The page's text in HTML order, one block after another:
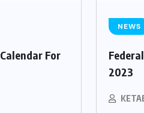
For
NEWS
2023